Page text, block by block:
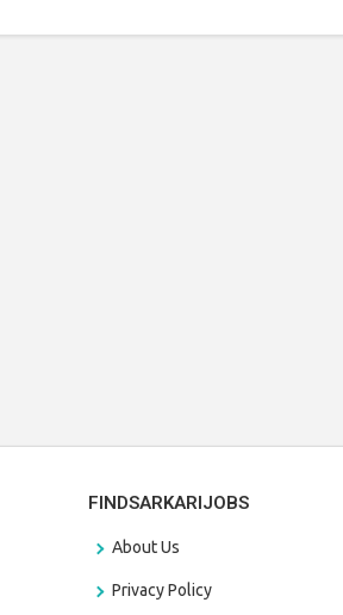
FINDSARKARIJOBS
About Us
Privacy Policy